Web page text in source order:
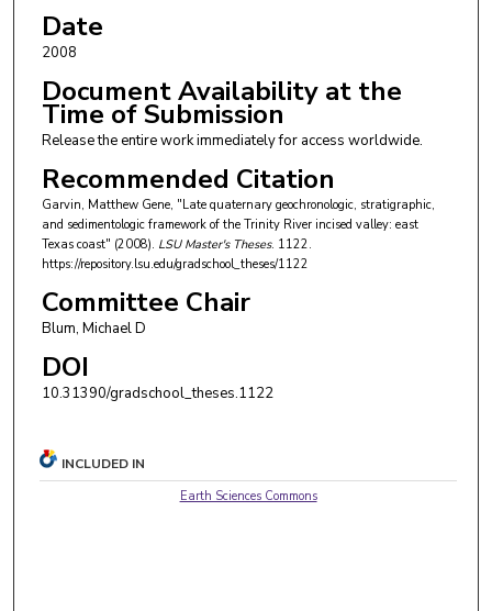
Date
2008
Document Availability at the
Time of Submission
Release the entire work immediately for access worldwide.
Recommended Citation
Garvin, Matthew Gene, "Late quaternary geochronologic, stratigraphic,
and sedimentologic framework of the Trinity River incised valley: east
Texas coast" (2008). LSU Master's Theses. 1122.
https://repository.lsu.edu/gradschool_theses/1122
Committee Chair
Blum, Michael D
DOI
10.31390/gradschool_theses.1122
INCLUDED IN
Earth Sciences Commons